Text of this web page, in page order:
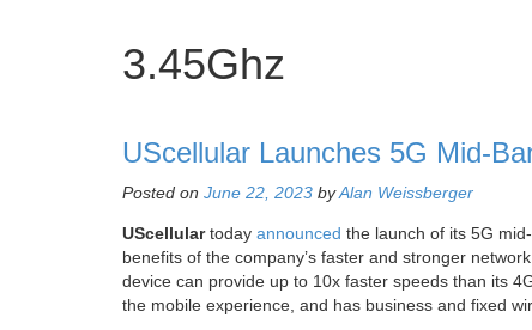
3.45Ghz
UScellular Launches 5G Mid-
Posted on June 22, 2023 byAlan Weissberger
UScellulartoday announced the launch of its 5G
benefits of the company’s faster and stronger
device can provide up to 10x faster speeds than its
the mobile experience, and has business and fixed